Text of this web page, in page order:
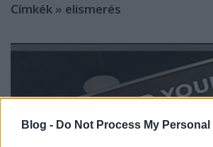
Blog - Do Not Process My
Címkék » elismerés